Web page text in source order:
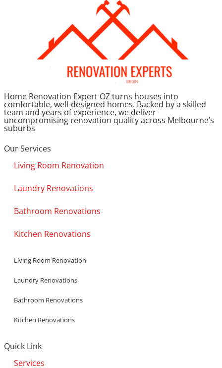
Home Renovation Expert OZ turns houses into
comfortable, well-designed homes. Backed by a skilled
team and years of experience, we deliver
uncompromising renovation quality across Melbourne’s
suburbs
Our Services
Living Room Renovation
Laundry Renovations
Bathroom Renovations
Kitchen Renovations
Living Room Renovation
Laundry Renovations
Bathroom Renovations
Kitchen Renovations
Quick Link
Services